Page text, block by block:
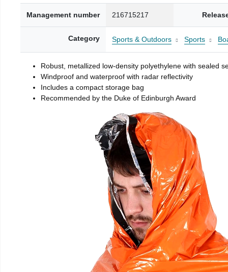
Management number 216715217
Category Sports & Outdoors Sports
Robust, metallized low-density polyethylene with sealed
Windproof and waterproof with radar reflectivity
Includes a compact storage bag
Recommended by the Duke of Edinburgh Award